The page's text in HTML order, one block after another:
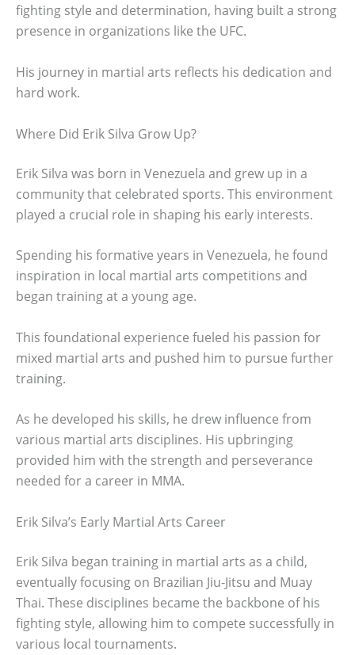
fighting style and determination, having built a strong
presence in organizations like the UFC.
His journey in martial arts reflects his dedication and
hard work.
Where Did Erik Silva Grow Up?
Erik Silva was born in Venezuela and grew up in a
community that celebrated sports. This environment
played a crucial role in shaping his early interests.
Spending his formative years in Venezuela, he found
inspiration in local martial arts competitions and
began training at a young age.
This foundational experience fueled his passion for
mixed martial arts and pushed him to pursue further
training.
As he developed his skills, he drew influence from
various martial arts disciplines. His upbringing
provided him with the strength and perseverance
needed for a career in MMA.
Erik Silva’s Early Martial Arts Career
Erik Silva began training in martial arts as a child,
eventually focusing on Brazilian Jiu-Jitsu and Muay
Thai. These disciplines became the backbone of his
fighting style, allowing him to compete successfully in
various local tournaments.